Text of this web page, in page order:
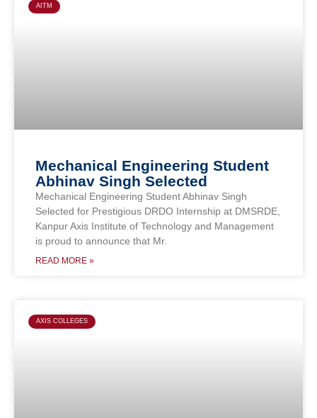
AITM
Mechanical Engineering Student
Abhinav Singh Selected
Mechanical Engineering Student Abhinav Singh
Selected for Prestigious DRDO Internship at DMSRDE,
Kanpur Axis Institute of Technology and Management
is proud to announce that Mr.
READ MORE »
AXIS COLLEGES